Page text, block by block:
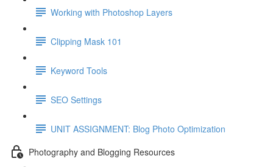
Working with Photoshop Layers
Clipping Mask 101
Keyword Tools
SEO Settings
UNIT ASSIGNMENT: Blog Photo Optimization
Photography and Blogging Resources